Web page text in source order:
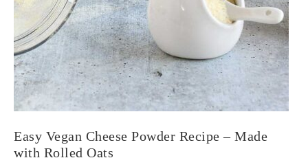
Easy Vegan Cheese Powder Recipe – Made
with Rolled Oats